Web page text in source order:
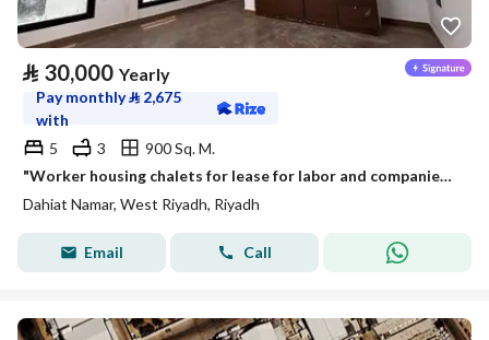
⃁ 30,000 Yearly
Pay monthly⃁ 2,675
with
5
3
900 Sq. M.
"Worker housing chalets for lease for labor and companies in Namar district | 4 apartments in each chalet"
Dahiat Namar, West Riyadh, Riyadh
Email Call